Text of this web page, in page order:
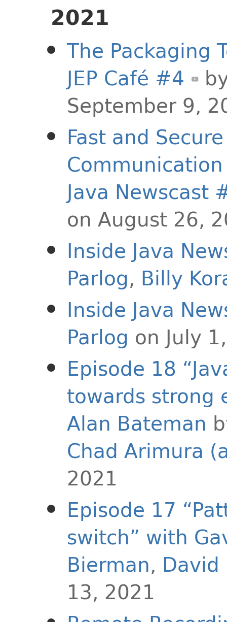
2021
The Packaging
JEP Café #4
September 9,
Fast and
Java Newscast
on August 26,
Inside Java
Parlog, Billy
Inside Java
Parlog on July
Episode 18
towards strong
Alan Bateman
Chad Arimura
2021
Episode 17
switch” with
Bierman, David
13, 2021